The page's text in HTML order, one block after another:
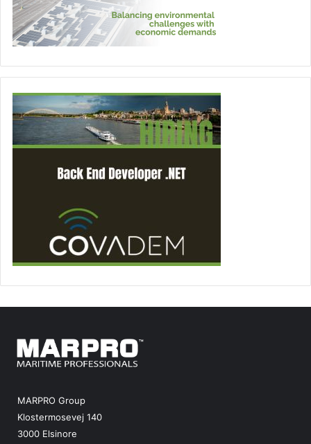
MARPRO Group
Klostermosevej 140
3000 Elsinore